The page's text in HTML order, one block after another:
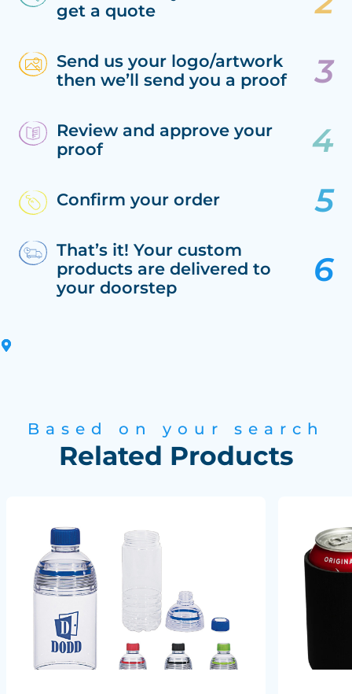
get a quote
Send us your logo/artwork
then we’ll send you a proof
Review and approve your
proof
Confirm your order
That’s it! Your custom
products are delivered to
your doorstep
Based on your search
Related Products